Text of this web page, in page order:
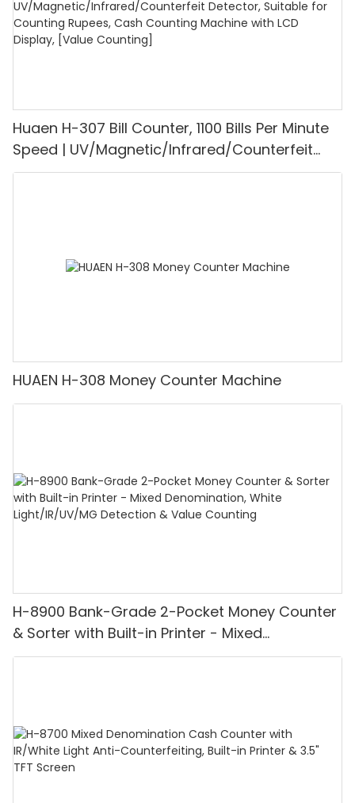
Huaen H-307 Bill Counter, 1100 Bills Per Minute
Speed | UV/Magnetic/Infrared/Counterfeit
Detector, Suitable for Counting Rupees, Cash
HUAEN H-308 Money Counter Machine
H-8900 Bank-Grade 2-Pocket Money Counter
& Sorter with Built-in Printer - Mixed
Denomination, White Light/IR/UV/MG